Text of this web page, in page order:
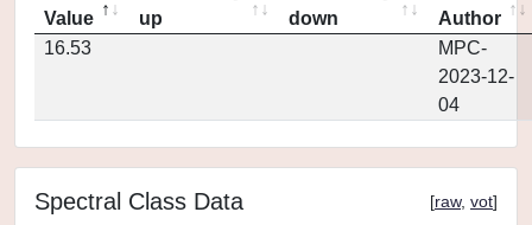
Value
up
down
Author
16.53
MPC-
2023-12-
04
Spectral Class Data [raw, vot]